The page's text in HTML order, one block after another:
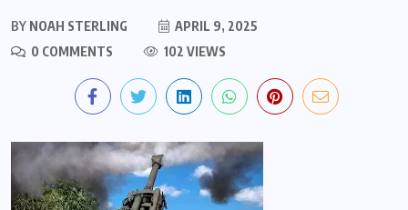
BY NOAH STERLING
APRIL 9, 2025
0 COMMENTS
102 VIEWS